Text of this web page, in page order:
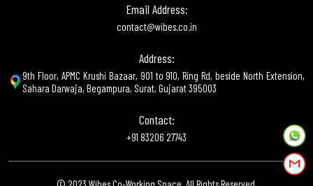
Email Address:
contact@wibes.co.in
Address:
9th Floor, APMC Krushi Bazaar, 901 to 910, Ring Rd, beside North Extension,
Sahara Darwaja, Begampura, Surat, Gujarat 395003
Contact:
+91 83206 27743